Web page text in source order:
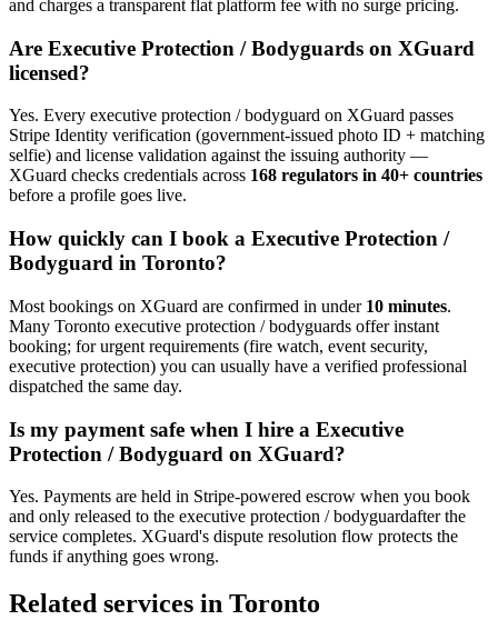
and charges a transparent flat platform fee with no surge pricing.
Are Executive Protection / Bodyguards on XGuard
licensed?
Yes. Every executive protection / bodyguard on XGuard passes
Stripe Identity verification (government-issued photo ID + matching
selfie) and license validation against the issuing authority —
XGuard checks credentials across 168 regulators in 40+ countries
before a profile goes live.
How quickly can I book a Executive Protection /
Bodyguard in Toronto?
Most bookings on XGuard are confirmed in under 10 minutes.
Many Toronto executive protection / bodyguards offer instant
booking; for urgent requirements (fire watch, event security,
executive protection) you can usually have a verified professional
dispatched the same day.
Is my payment safe when I hire a Executive
Protection / Bodyguard on XGuard?
Yes. Payments are held in Stripe-powered escrow when you book
and only released to the executive protection / bodyguardafter the
service completes. XGuard's dispute resolution flow protects the
funds if anything goes wrong.
Related services in Toronto